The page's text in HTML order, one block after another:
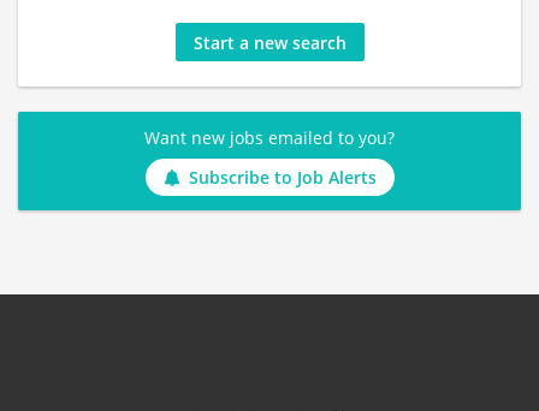
Start a new search
Want new jobs emailed to you?
Subscribe to Job Alerts